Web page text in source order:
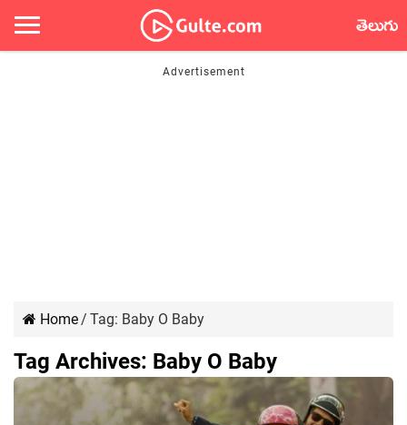
తెలుగు
Home/ Tag: Baby O Baby
Tag Archives: Baby O Baby